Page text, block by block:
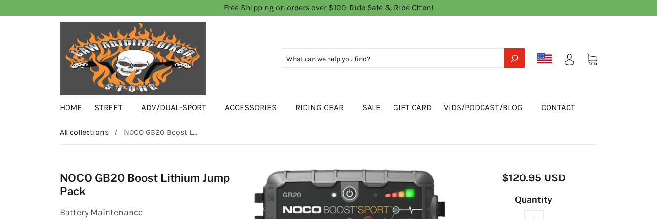
Free Shipping on orders over $100. Ride Safe & Ride Often!
HOME STREET ADV/DUAL-SPORT ACCESSORIES RIDING GEAR SALE GIFT CARD VIDS/PODCAST/BLOG CONTACT
All collections / NOCO GB20 Boost L...
NOCO GB20 Boost Lithium Jump
Pack
Battery Maintenance
$120.95 USD
Quantity